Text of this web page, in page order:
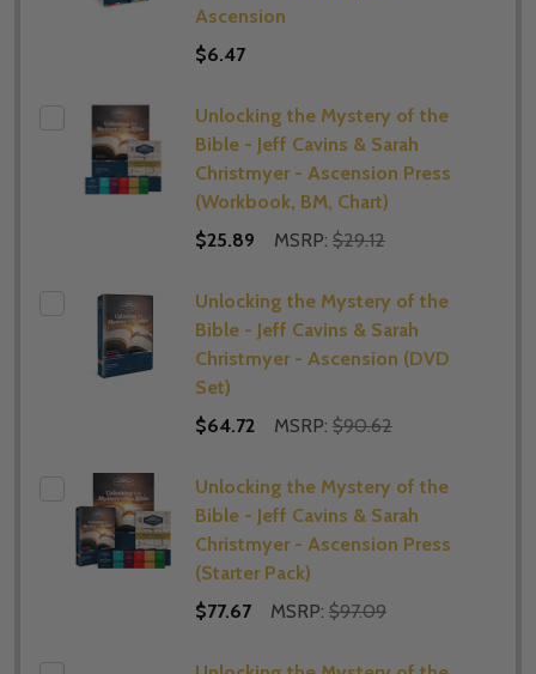
Ascension
$6.47
Unlocking the Mystery of the
Bible - Jeff Cavins & Sarah
Christmyer - Ascension Press
(Workbook, BM, Chart)
$25.89
MSRP: $29.12
Unlocking the Mystery of the
Bible - Jeff Cavins & Sarah
Christmyer - Ascension (DVD
Set)
$64.72
MSRP: $90.62
Unlocking the Mystery of the
Bible - Jeff Cavins & Sarah
Christmyer - Ascension Press
(Starter Pack)
$77.67
MSRP: $97.09